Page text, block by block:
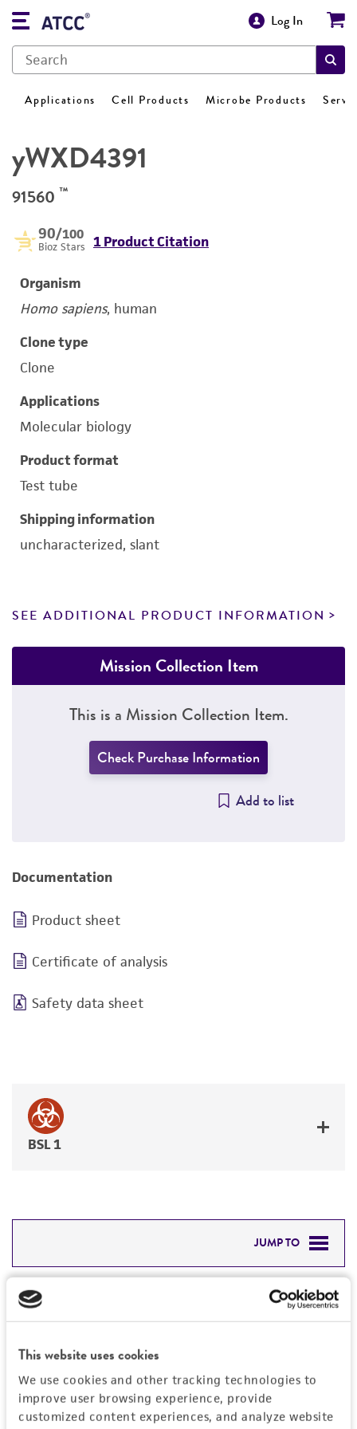
This website uses cookies
We use cookies and other tracking technologies to
improve user browsing experience, provide
customized content experiences, and analyze website
Log In
Applications Cell Products Microbe Products
yWXD4391
91560 ™
90/100
Bioz Stars 1 Product Citation
Organism
Homo sapiens, human
Clone type
Clone
Applications
Molecular biology
Product format
Test tube
Shipping information
uncharacterized, slant
SEE ADDITIONAL PRODUCT INFORMATION
Mission Collection Item
This is a Mission Collection Item.
Check Purchase Information
Add to list
Documentation
Product sheet
Certificate of analysis
Safety data sheet
BSL 1
JUMP TO
PERMITS & RESTRICTIONS
REFERENCES
Detailed product information
Characteristics
Mycoplasma contamination
Vector information